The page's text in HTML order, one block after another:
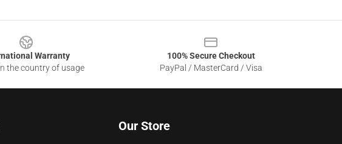
Warranty
the country of usage
100% Secure Checkout
PayPal / MasterCard / Visa
Our Store